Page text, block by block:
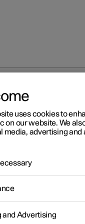
mirrors
mirrors and door
to the rear.
uses cookies to
on our website. We
media, advertising and
and Advertising